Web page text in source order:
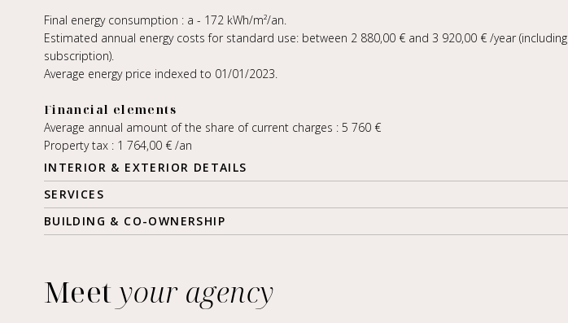
Final energy consumption : a - 172 kWh/m²/an.
Estimated annual energy costs for standard use: between 2 880,00 € and 3 920,00 € /year (including
subscription).
Average energy price indexed to 01/01/2023.
Financial elements
Average annual amount of the share of current charges : 5 760 €
Property tax : 1 764,00 € /an
INTERIOR & EXTERIOR DETAILS
SERVICES
BUILDING & CO-OWNERSHIP
Meetyour agency